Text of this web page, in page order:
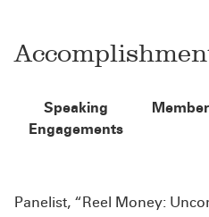
Speaking
Engagements
Panelist, “Reel Money: